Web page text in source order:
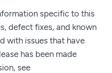
specific to this
defect fixes, and known
with issues that have
has been made
see